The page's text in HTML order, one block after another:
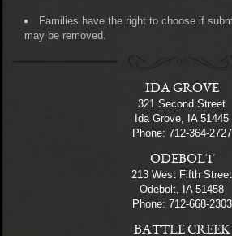
Families have the right to choose if
may be removed.
IDA GROVE
321 Second Street
Ida Grove, IA 51445
Phone: 712-364-2727
ODEBOLT
213 West Fifth Street
Odebolt, IA 51458
Phone: 712-668-2303
BATTLE CREEK